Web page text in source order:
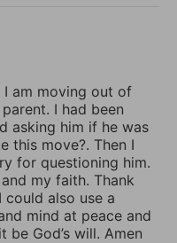
am moving out of
I had been
asking him if he was
this move?. Then I
for questioning him.
my faith. Thank
also use a
mind at peace and
God’s will. Amen